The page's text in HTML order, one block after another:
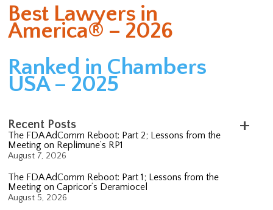
Best Lawyers in
America® – 2026
Ranked in Chambers
USA – 2025
Recent Posts
The FDA AdComm Reboot: Part 2; Lessons from the
Meeting on Replimune’s RP1
August 7, 2026
The FDA AdComm Reboot: Part 1; Lessons from the
Meeting on Capricor’s Deramiocel
August 5, 2026